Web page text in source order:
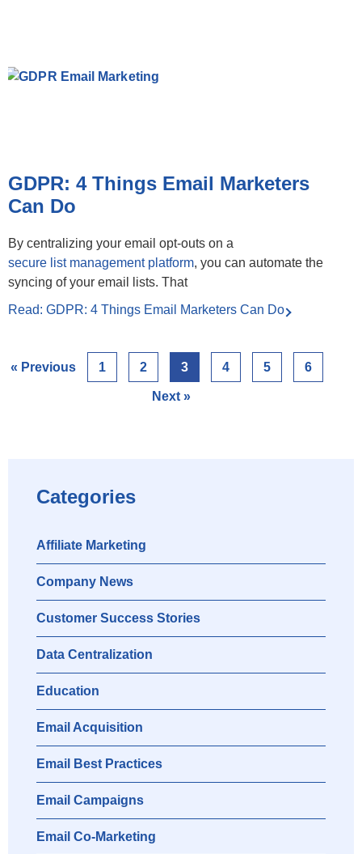
GDPR: 4 Things Email Marketers
Can Do
By centralizing your email opt-outs on a
secure list management platform, you can automate the
syncing of your email lists. That
Read: GDPR: 4 Things Email Marketers Can Do
« Previous 1 2 3 4 5 6
Next »
Categories
Affiliate Marketing
Company News
Customer Success Stories
Data Centralization
Education
Email Acquisition
Email Best Practices
Email Campaigns
Email Co-Marketing